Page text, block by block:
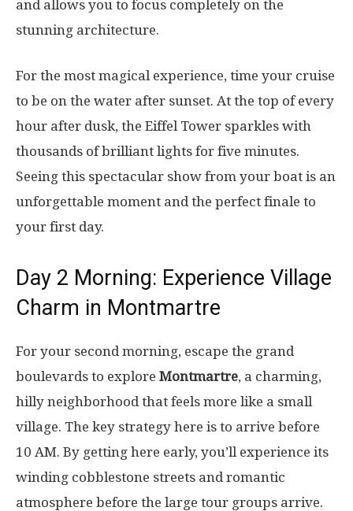
and allows you to focus completely on the
stunning architecture.
For the most magical experience, time your cruise
to be on the water after sunset. At the top of every
hour after dusk, the Eiffel Tower sparkles with
thousands of brilliant lights for five minutes.
Seeing this spectacular show from your boat is an
unforgettable moment and the perfect finale to
your first day.
Day 2 Morning: Experience Village
Charm in Montmartre
For your second morning, escape the grand
boulevards to explore Montmartre, a charming,
hilly neighborhood that feels more like a small
village. The key strategy here is to arrive before
10 AM. By getting here early, you’ll experience its
winding cobblestone streets and romantic
atmosphere before the large tour groups arrive.